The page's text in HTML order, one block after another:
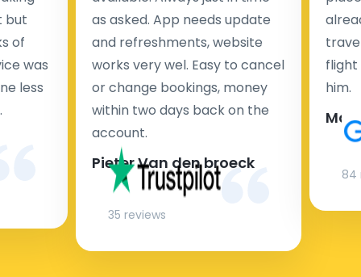
but
of
was
less
as asked. App needs update
and refreshments, website
works very wel. Easy to cancel
or change bookings, money
within two days back on the
account.
Pieter Van den broeck
35 reviews
flight
him.
84